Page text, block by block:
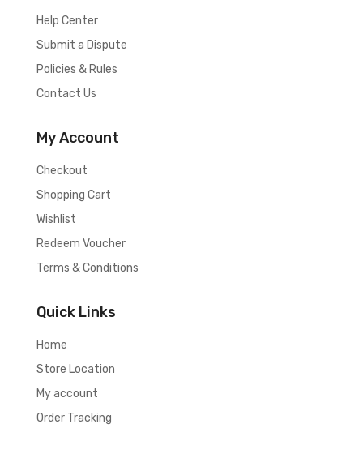
Help Center
Submit a Dispute
Policies & Rules
Contact Us
My Account
Checkout
Shopping Cart
Wishlist
Redeem Voucher
Terms & Conditions
Quick Links
Home
Store Location
My account
Order Tracking